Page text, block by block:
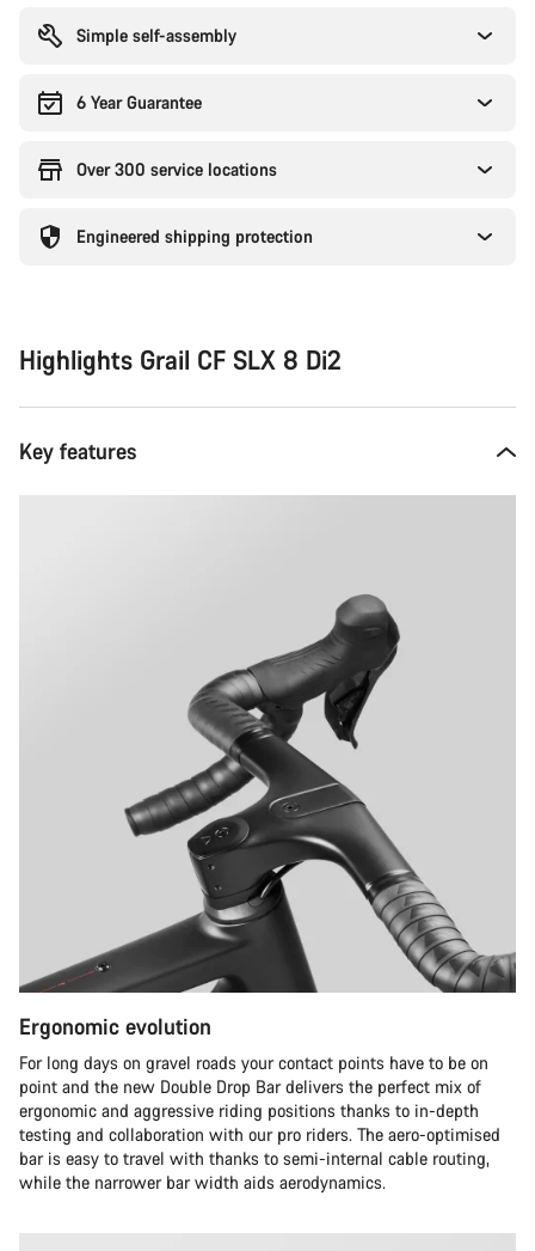
Simple self-assembly
6 Year Guarantee
Over 300 service locations
Engineered shipping protection
Highlights Grail CF SLX 8 Di2
Key features
Ergonomic evolution
For long days on gravel roads your contact points have to be on
point and the new Double Drop Bar delivers the perfect mix of
ergonomic and aggressive riding positions thanks to in-depth
testing and collaboration with our pro riders. The aero-optimised
bar is easy to travel with thanks to semi-internal cable routing,
while the narrower bar width aids aerodynamics.